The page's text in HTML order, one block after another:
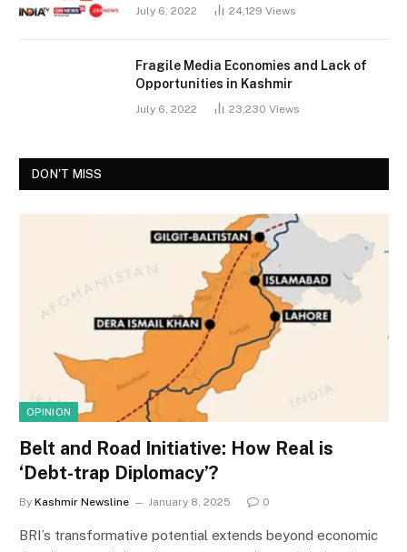
July 6, 2022 24,129 Views
Fragile Media Economies and Lack of
Opportunities in Kashmir
July 6, 2022 23,230 Views
DON'T MISS
OPINION
Belt and Road Initiative: How Real is
‘Debt-trap Diplomacy’?
By Kashmir Newsline January 8, 2025 0
BRI’s transformative potential extends beyond economic